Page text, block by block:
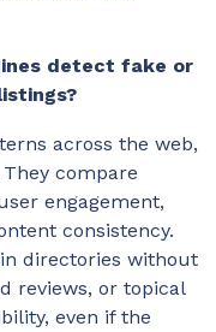
detect fake or
across the web,
compare
engagement,
consistency.
directories without
reviews, or topical
even if the